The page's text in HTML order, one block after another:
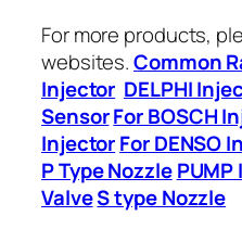
For more products,
websites.Common
Injector DELPHI
SensorFor BOSCH
InjectorFor DENSO
P Type Nozzle
ValveS type Nozzle